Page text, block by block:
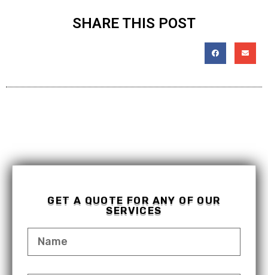
SHARE THIS POST
GET A QUOTE FOR ANY OF OUR
SERVICES